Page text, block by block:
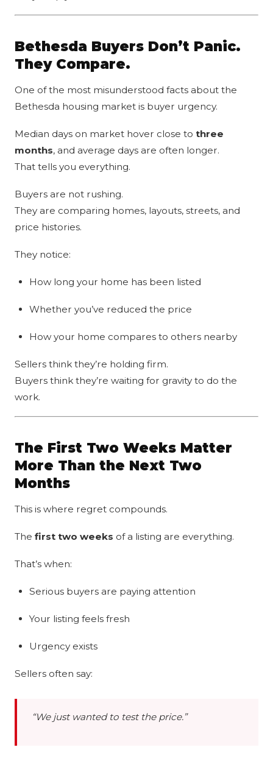
Bethesda Buyers Don’t Panic.
They Compare.
One of the most misunderstood facts about the
Bethesda housing market is buyer urgency.
Median days on market hover close to three
months, and average days are often longer.
That tells you everything.
Buyers are not rushing.
They are comparing homes, layouts, streets, and
price histories.
They notice:
How long your home has been listed
Whether you’ve reduced the price
How your home compares to others nearby
Sellers think they’re holding firm.
Buyers think they’re waiting for gravity to do the
work.
The First Two Weeks Matter
More Than the Next Two
Months
This is where regret compounds.
The first two weeks of a listing are everything.
That’s when:
Serious buyers are paying attention
Your listing feels fresh
Urgency exists
Sellers often say:
“We just wanted to test the price.”